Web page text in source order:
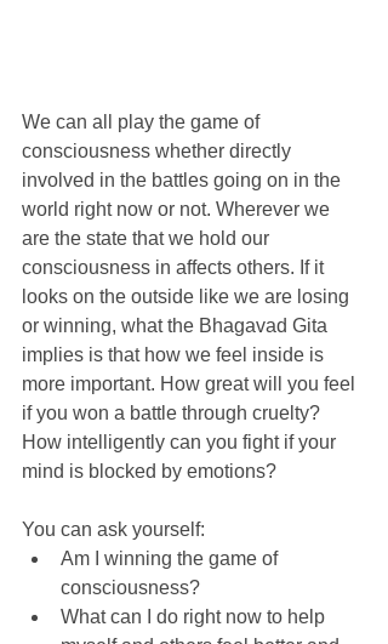
We can all play the game of
consciousness whether directly
involved in the battles going on in the
world right now or not. Wherever we
are the state that we hold our
consciousness in affects others. If it
looks on the outside like we are losing
or winning, what the Bhagavad Gita
implies is that how we feel inside is
more important. How great will you feel
if you won a battle through cruelty?
How intelligently can you fight if your
mind is blocked by emotions?
You can ask yourself:
Am I winning the game of
consciousness?
What can I do right now to help